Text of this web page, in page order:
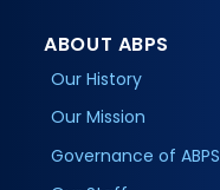
ABOUT ABPS
Our History
Our Mission
Governance of ABPS